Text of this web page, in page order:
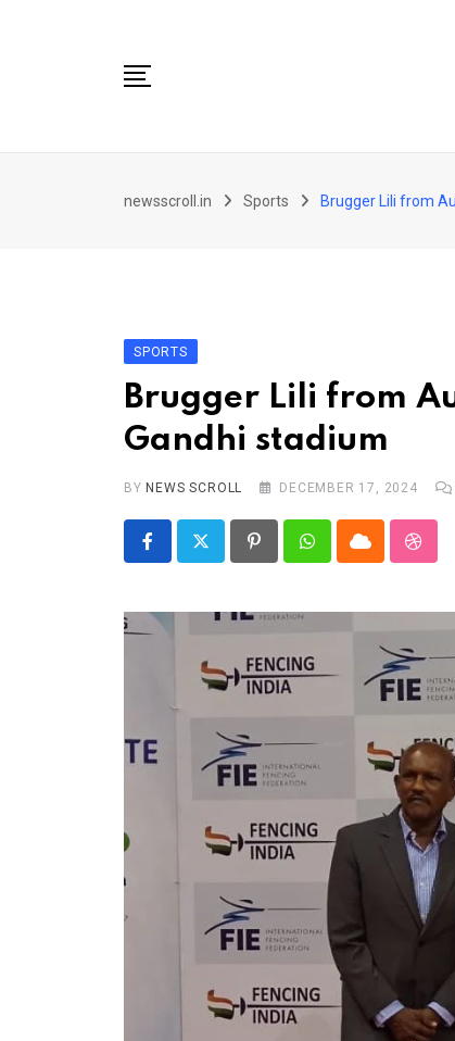
National
Sports
Arts/culture
Real talk
Trend Watch
newsscroll.in Sports Brugger Lili from
SPORTS
Brugger Lili from
Gandhi stadium
BY NEWS SCROLL DECEMBER 17, 2024
PinterestWhatsappCloud